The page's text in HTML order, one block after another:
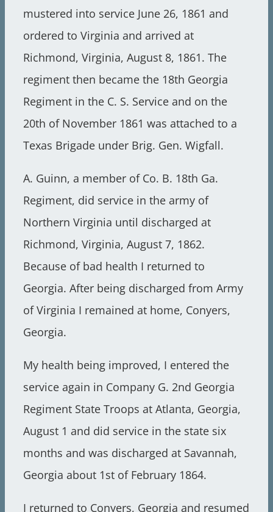
mustered into service June 26, 1861 and
ordered to Virginia and arrived at
Richmond, Virginia, August 8, 1861. The
regiment then became the 18th Georgia
Regiment in the C. S. Service and on the
20th of November 1861 was attached to a
Texas Brigade under Brig. Gen. Wigfall.
A. Guinn, a member of Co. B. 18th Ga.
Regiment, did service in the army of
Northern Virginia until discharged at
Richmond, Virginia, August 7, 1862.
Because of bad health I returned to
Georgia. After being discharged from Army
of Virginia I remained at home, Conyers,
Georgia.
My health being improved, I entered the
service again in Company G. 2nd Georgia
Regiment State Troops at Atlanta, Georgia,
August 1 and did service in the state six
months and was discharged at Savannah,
Georgia about 1st of February 1864.
I returned to Conyers, Georgia and resumed